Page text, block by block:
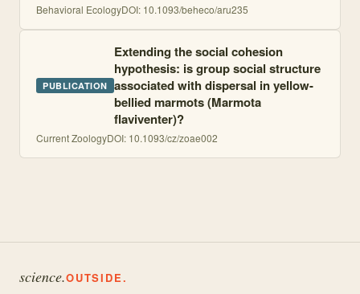
Behavioral EcologyDOI: 10.1093/beheco/aru235
PUBLICATION
Extending the social cohesion
hypothesis: is group social structure
associated with dispersal in yellow-
bellied marmots (Marmota
flaviventer)?
Current ZoologyDOI: 10.1093/cz/zoae002
science.OUTSIDE.